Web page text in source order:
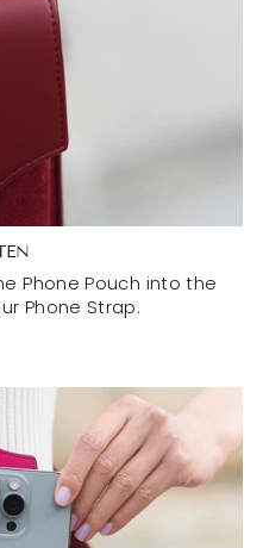
Phone Pouch into the
Phone Strap.